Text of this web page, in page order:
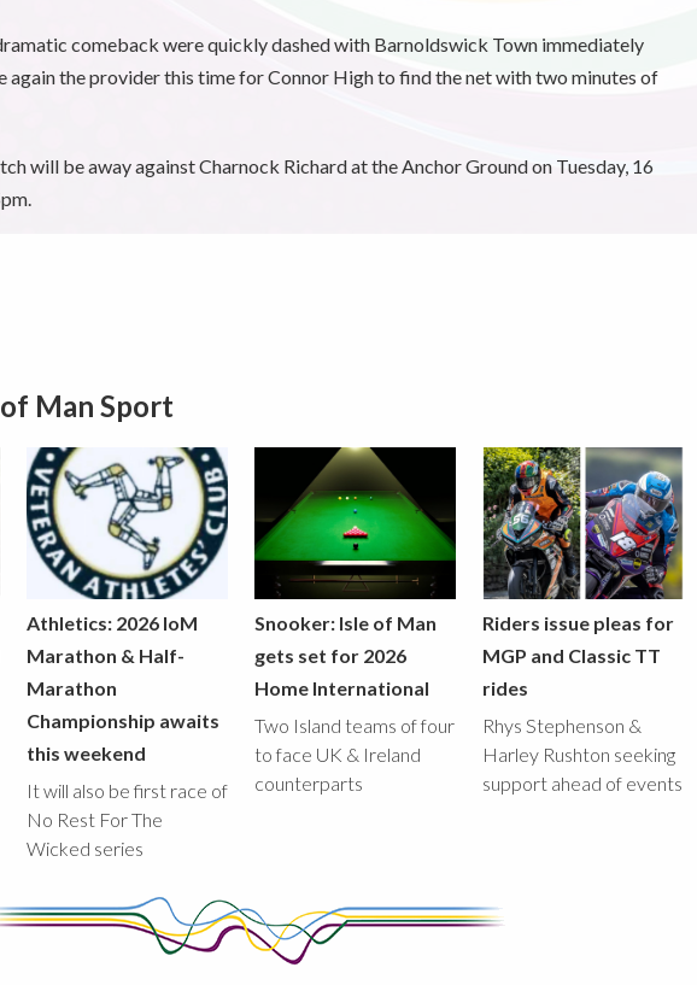
comeback were quickly dashed with Barnoldswick Town immediately
the provider this time for Connor High to find the net with two minutes of
will be away against Charnock Richard at the Anchor Ground on Tuesday, 16
Man Sport
Athletics: 2026 IoM
Marathon & Half-
Marathon
Championship awaits
this weekend
It will also be first race of
No Rest For The
Wicked series
Snooker: Isle of Man
gets set for 2026
Home International
Two Island teams of four
to face UK & Ireland
counterparts
Riders issue pleas for
MGP and Classic TT
rides
Rhys Stephenson &
Harley Rushton seeking
support ahead of events